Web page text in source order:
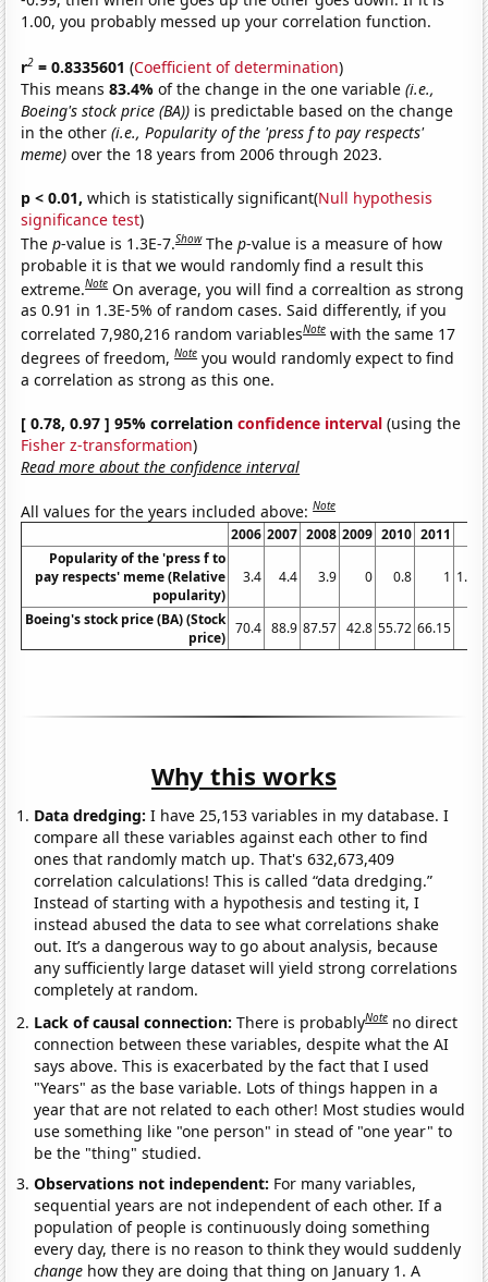
1.00, you probably messed up your correlation function.
r2 = 0.8335601 (Coefficient of determination)
This means83.4%of the change in the one variable(i.e.,
Boeing's stock price (BA)) is predictable based on the change
in the other(i.e., Popularity of the 'press f to pay respects'
meme) over the 18 years from 2006 through 2023.
p < 0.01, which is statistically significant(Null hypothesis
significance test)
Thep-value is 1.3E-7.Show Thep-value is a measure of how
probable it is that we would randomly find a result this
extreme.Note On average, you will find a correaltion as strong
as 0.91 in 1.3E-5% of random cases. Said differently, if you
correlated 7,980,216 random variablesNote with the same 17
degrees of freedom,Note you would randomly expect to find
a correlation as strong as this one.
[ 0.78, 0.97 ] 95% correlationconfidence interval (using the
Fisher z-transformation)
Read more about the confidence interval
All values for the years included above:Note
2006 2007 2008 2009 2010 2011
Popularity of the 'press f to
pay respects' meme (Relative
popularity)
3.4 4.4 3.9 0 0.8 1
Boeing's stock price (BA) (Stock
price)
70.4 88.9 87.57 42.8 55.72 66.15
Why this works
Data dredging: I have 25,153 variables in my database. I
compare all these variables against each other to find
ones that randomly match up. That's 632,673,409
correlation calculations! This is called “data dredging.”
Instead of starting with a hypothesis and testing it, I
instead abused the data to see what correlations shake
out. It’s a dangerous way to go about analysis, because
any sufficiently large dataset will yield strong correlations
completely at random.
Lack of causal connection:There is probablyNote no direct
connection between these variables, despite what the AI
says above. This is exacerbated by the fact that I used
"Years" as the base variable. Lots of things happen in a
year that are not related to each other! Most studies would
use something like "one person" in stead of "one year" to
be the "thing" studied.
Observations not independent: For many variables,
sequential years are not independent of each other. If a
population of people is continuously doing something
every day, there is no reason to think they would suddenly
change how they are doing that thing on January 1. A